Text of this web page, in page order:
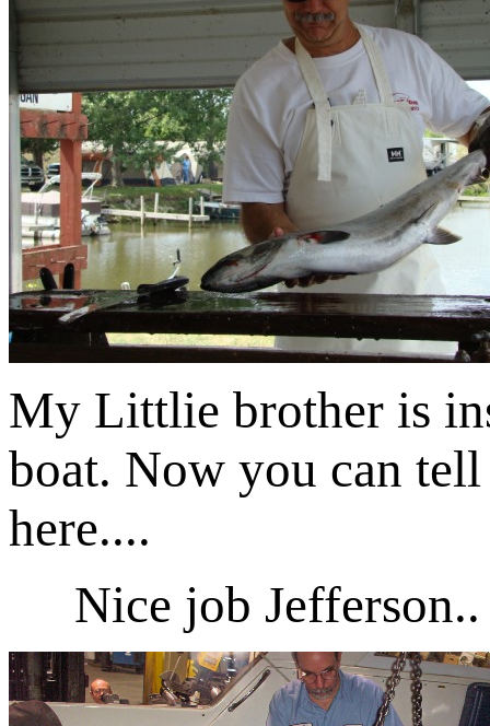
My Littlie brother is
boat. Now you can
here....
Nice job Jefferson..